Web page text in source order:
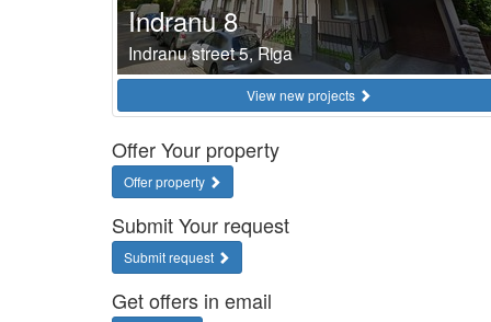
Indranu 8
Indranu street 5, Riga
View new projects
Offer Your property
Offer property
Submit Your request
Submit request
Get offers in email